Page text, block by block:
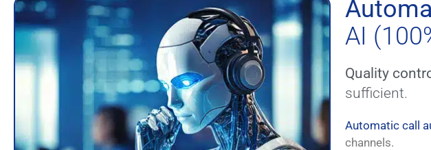
AI
Quality
sufficient.
Automatic call
channels.